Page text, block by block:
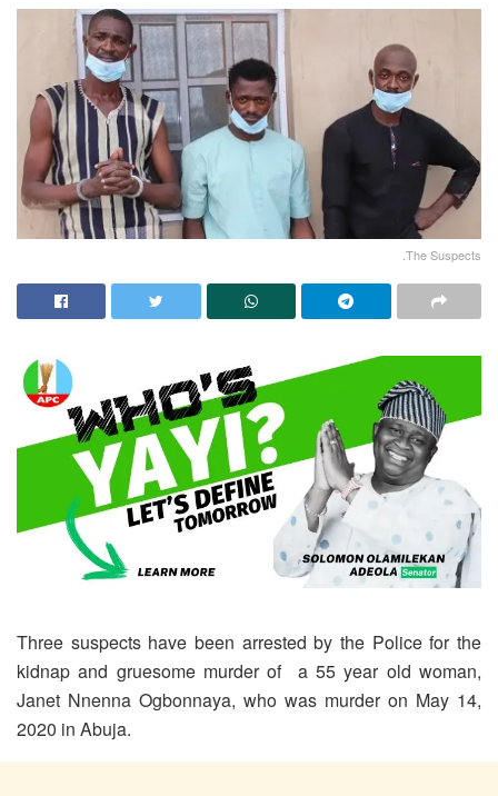
.The Suspects
Three suspects have been arrested by the Police for the
kidnap and gruesome murder of a 55 year old woman,
Janet Nnenna Ogbonnaya, who was murder on May 14,
2020 in Abuja.